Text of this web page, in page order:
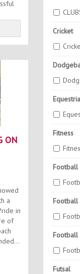
Cricket
Fitness
Football
Football
Football
Futsal
ON
a
in
of